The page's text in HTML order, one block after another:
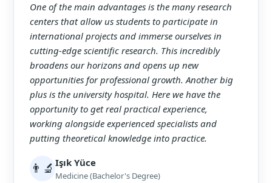
One of the main advantages is the many research
centers that allow us students to participate in
international projects and immerse ourselves in
cutting-edge scientific research. This incredibly
broadens our horizons and opens up new
opportunities for professional growth. Another big
plus is the university hospital. Here we have the
opportunity to get real practical experience,
working alongside experienced specialists and
putting theoretical knowledge into practice.
👨‍🔬 Işık Yüce
Medicine (Bachelor's Degree)